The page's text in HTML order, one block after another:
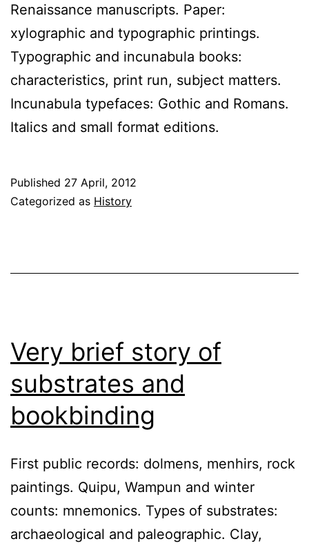
Renaissance manuscripts. Paper:
xylographic and typographic printings.
Typographic and incunabula books:
characteristics, print run, subject matters.
Incunabula typefaces: Gothic and Romans.
Italics and small format editions.
Published 27 April, 2012
Categorized as History
Very brief story of
substrates and
bookbinding
First public records: dolmens, menhirs, rock
paintings. Quipu, Wampun and winter
counts: mnemonics. Types of substrates:
archaeological and paleographic. Clay,